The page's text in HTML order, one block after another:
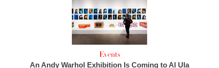
Events
An Andy Warhol Exhibition Is Coming to Al Ula